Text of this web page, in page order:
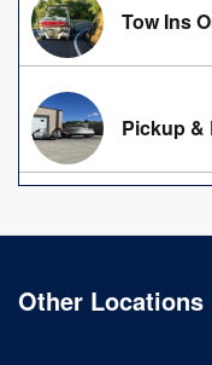
Tow Ins
Pickup &
Other Locations